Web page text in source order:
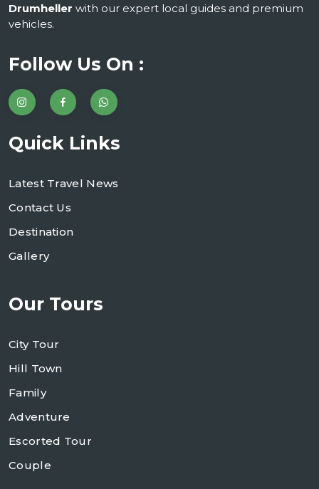
Drumheller with our expert local guides and premium
vehicles.
Follow Us On :
Quick Links
Latest Travel News
Contact Us
Destination
Gallery
Our Tours
City Tour
Hill Town
Family
Adventure
Escorted Tour
Couple